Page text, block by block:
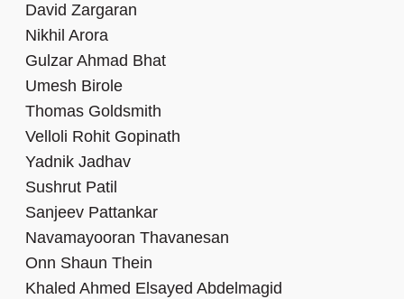
David Zargaran
Nikhil Arora
Gulzar Ahmad Bhat
Umesh Birole
Thomas Goldsmith
Velloli Rohit Gopinath
Yadnik Jadhav
Sushrut Patil
Sanjeev Pattankar
Navamayooran Thavanesan
Onn Shaun Thein
Khaled Ahmed Elsayed Abdelmagid